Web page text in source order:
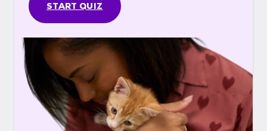
START QUIZ